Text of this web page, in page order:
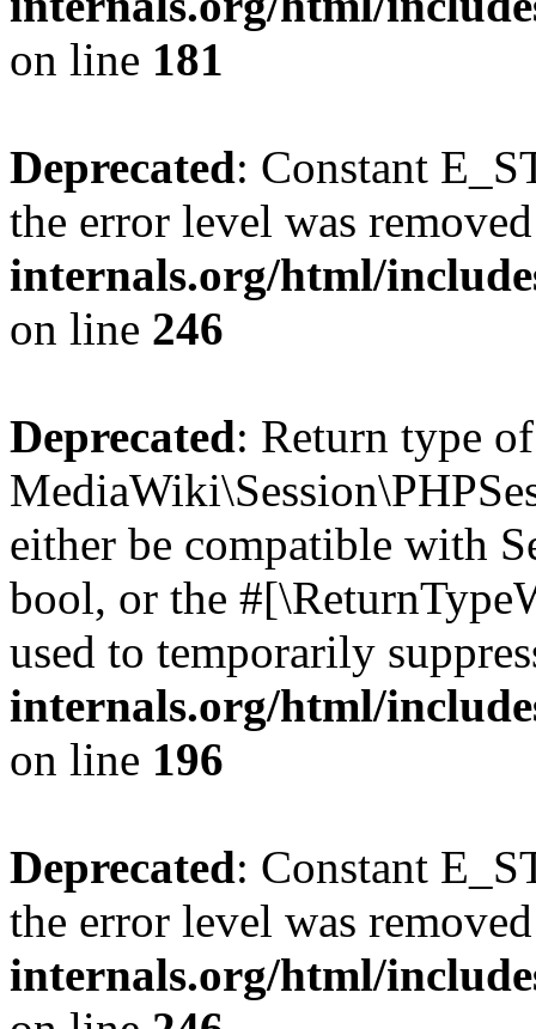
on line 181
Deprecated: Constant
the error level was
internals.org/html/
on line 246
Deprecated: Return type of
either be compatible with
bool, or the
used to temporarily
internals.org/html/
on line 196
Deprecated: Constant
the error level was
internals.org/html/